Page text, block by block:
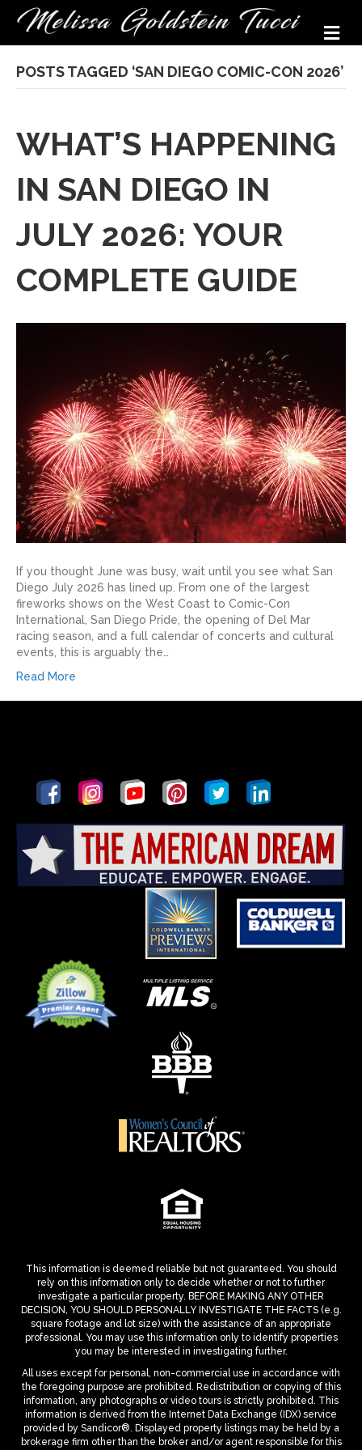
POSTS TAGGED ‘SAN DIEGO COMIC-CON 2026’
WHAT’S HAPPENING
IN SAN DIEGO IN
JULY 2026: YOUR
COMPLETE GUIDE
If you thought June was busy, wait until you see what San
Diego July 2026 has lined up. From one of the largest
fireworks shows on the West Coast to Comic-Con
International, San Diego Pride, the opening of Del Mar
racing season, and a full calendar of concerts and cultural
events, this is arguably the…
Read More
This information is deemed reliable but not guaranteed. You should
rely on this information only to decide whether or not to further
investigate a particular property. BEFORE MAKING ANY OTHER
DECISION, YOU SHOULD PERSONALLY INVESTIGATE THE FACTS (e.g.
square footage and lot size) with the assistance of an appropriate
professional. You may use this information only to identify properties
you may be interested in investigating further.
All uses except for personal, non-commercial use in accordance with
the foregoing purpose are prohibited. Redistribution or copying of this
information, any photographs or video tours is strictly prohibited. This
information is derived from the Internet Data Exchange (IDX) service
provided by Sandicor®. Displayed property listings may be held by a
brokerage firm other than the broker and/or agent responsible for this